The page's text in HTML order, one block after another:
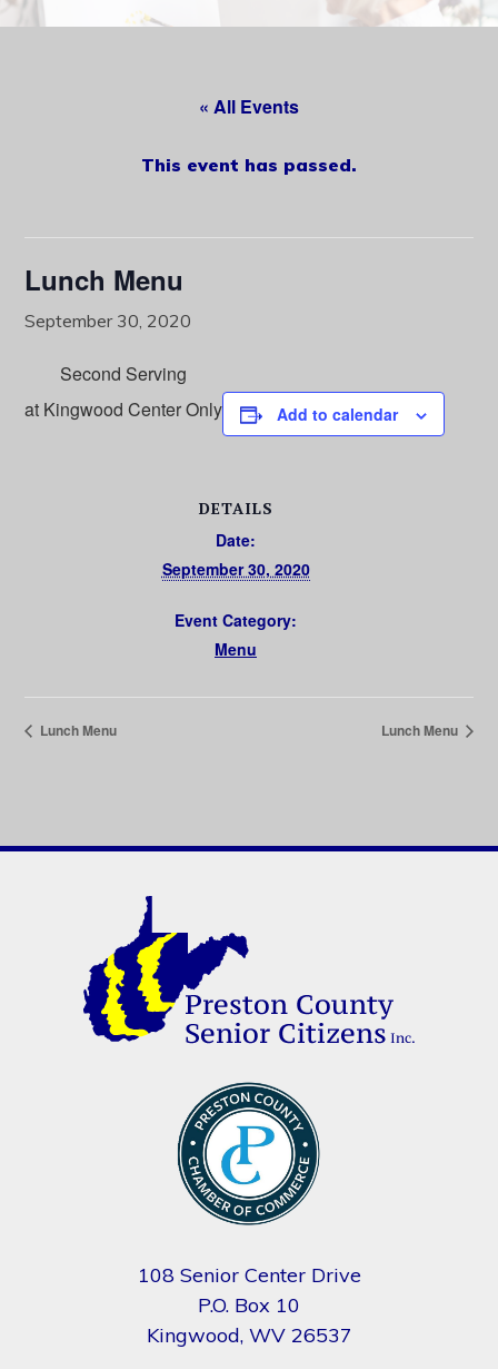
« All Events
This event has passed.
Lunch Menu
September 30, 2020
Second Serving
at Kingwood Center Only
Add to calendar
DETAILS
Date:
September 30, 2020
Event Category:
Menu
Lunch Menu Lunch Menu
108 Senior Center Drive
P.O. Box 10
Kingwood, WV 26537